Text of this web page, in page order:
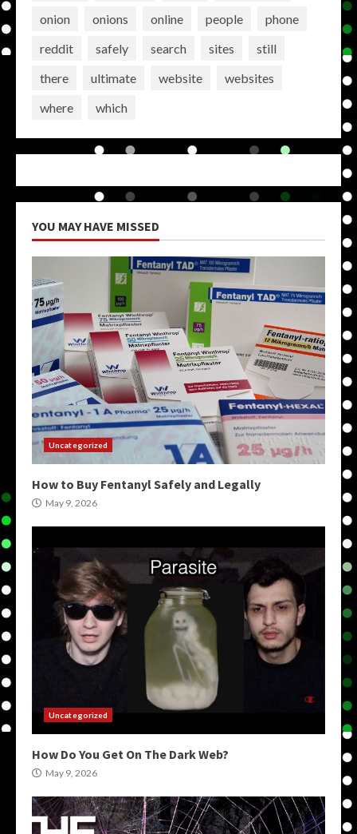
onion
onions online people
phone
reddit
safely search sites
still
there
ultimate website
websites
where
which
YOU MAY HAVE MISSED
Uncategorized
How to Buy Fentanyl Safely and Legally
May 9, 2026
Uncategorized
How Do You Get On The Dark Web?
May 9, 2026